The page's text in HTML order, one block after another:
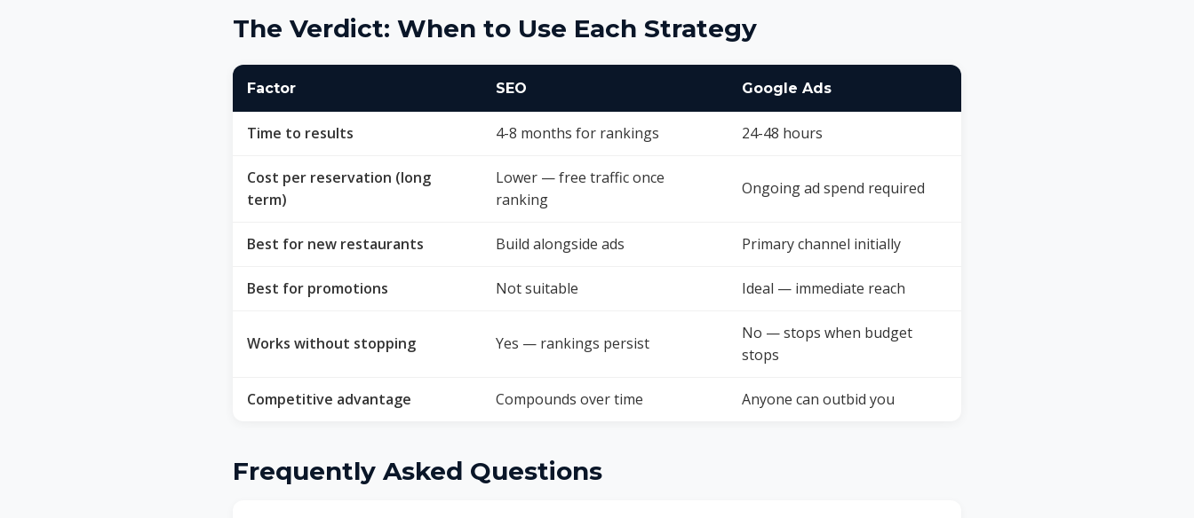
The Verdict: When to Use Each Strategy
Factor SEO Google Ads
Time to results 4-8 months for rankings 24-48 hours
Cost per reservation (long
term)
Lower — free traffic once
ranking
Ongoing ad spend required
Best for new restaurants Build alongside ads Primary channel initially
Best for promotions Not suitable Ideal — immediate reach
Works without stopping Yes — rankings persist
No — stops when budget
stops
Competitive advantage Compounds over time Anyone can outbid you
Frequently Asked Questions